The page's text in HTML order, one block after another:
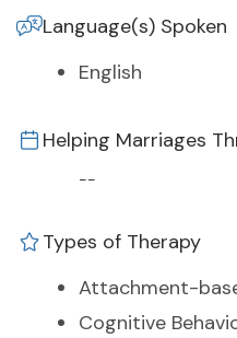
Language(s) Spoken
English
Helping Marriages
--
Types of Therapy
Attachment-
Cognitive